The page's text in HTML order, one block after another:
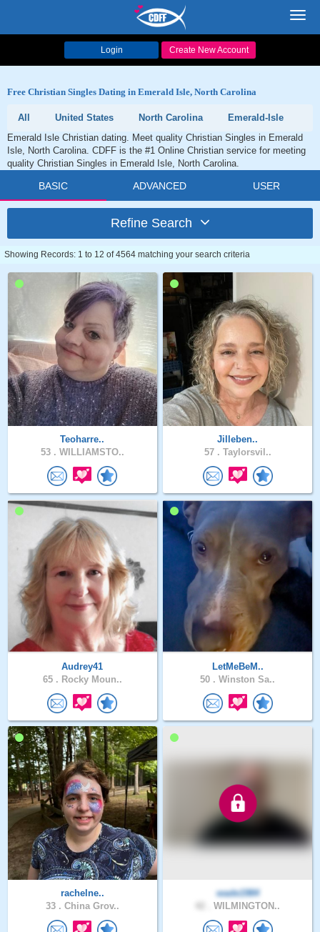
Login Create New Account
Free Christian Singles Dating in Emerald Isle, North Carolina
All United States North Carolina
Emerald-Isle
Emerald Isle Christian dating. Meet quality Christian Singles in Emerald
Isle, North Carolina. CDFF is the #1 Online Christian service for meeting
quality Christian Singles in Emerald Isle, North Carolina.
BASIC ADVANCED USER
Refine Search
Showing Records: 1 to 12 of 4564 matching your search criteria
Teoharre..
53 . WILLIAMSTO..
Jilleben..
57 . Taylorsvil..
Audrey41
65 . Rocky Moun..
LetMeBeM..
50 . Winston Sa..
rachelne..
33 . China Grov..
wade1984
WILMINGTON..